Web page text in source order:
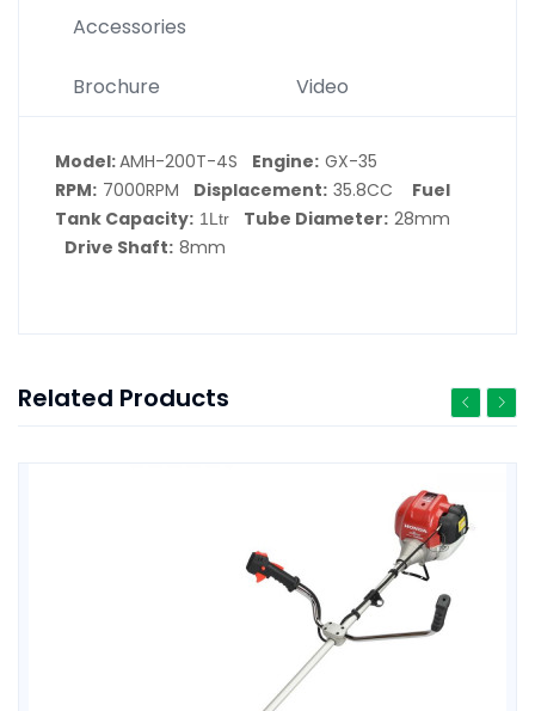
Accessories
Brochure Video
Model:AMH-200T-4S Engine: GX-35
RPM: 7000RPM Displacement: 35.8CC Fuel
Tank Capacity: 1Ltr Tube Diameter: 28mm
Drive Shaft: 8mm
Related Products